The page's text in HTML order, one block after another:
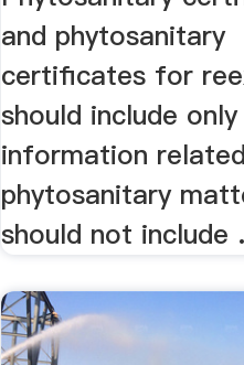
and phytosanitary
certificates for
should include only
information
phytosanitary
should not include